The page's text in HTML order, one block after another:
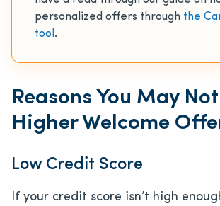
personalized offers through the
tool .
Reasons You May
Higher Welcome
Low Credit Score
If your credit score isn’t high